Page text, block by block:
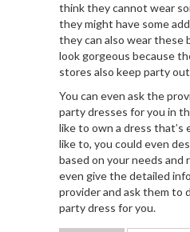
think they cannot wear
they might have some
they can also wear these
look gorgeous because
stores also keep party
You can even ask the
party dresses for you in
like to own a dress that’s
like to, you could even
based on your needs and
even give the detailed
provider and ask them to
party dress for you.